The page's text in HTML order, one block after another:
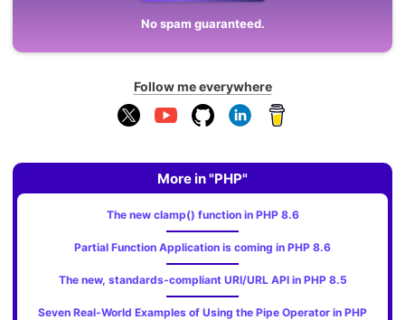
No spam guaranteed.
Follow me everywhere
More in "PHP"
The new clamp() function in PHP 8.6
Partial Function Application is coming in PHP 8.6
The new, standards‑compliant URI/URL API in PHP 8.5
Seven Real-World Examples of Using the Pipe Operator in PHP